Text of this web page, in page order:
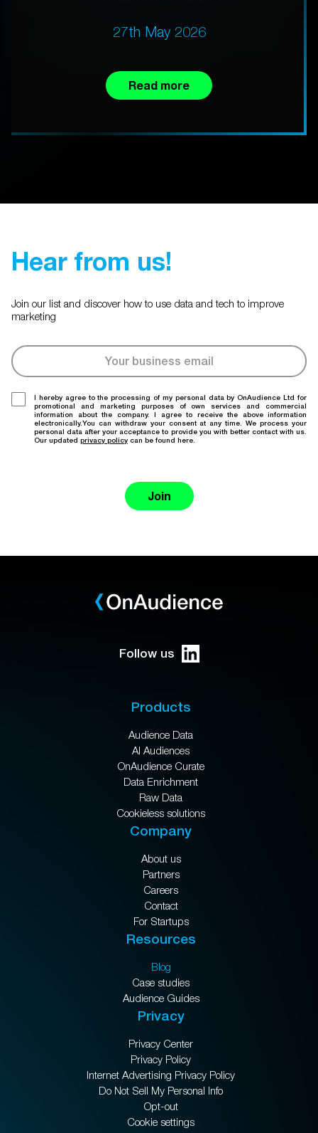
27th May 2026
Read more
Hear from us!
Join our list and discover how to use data and tech to improve
marketing
I hereby agree to the processing of my personal data by OnAudience Ltd for
promotional and marketing purposes of own services and commercial
information about the company. I agree to receive the above information
electronically.You can withdraw your consent at any time. We process your
personal data after your acceptance to provide you with better contact with us.
Our updated privacy policy can be found here.
Join
Follow us
Products
Audience Data
AI Audiences
OnAudience Curate
Data Enrichment
Raw Data
Cookieless solutions
Company
About us
Partners
Careers
Contact
For Startups
Resources
Blog
Case studies
Audience Guides
Privacy
Privacy Center
Privacy Policy
Internet Advertising Privacy Policy
Do Not Sell My Personal Info
Opt-out
Cookie settings